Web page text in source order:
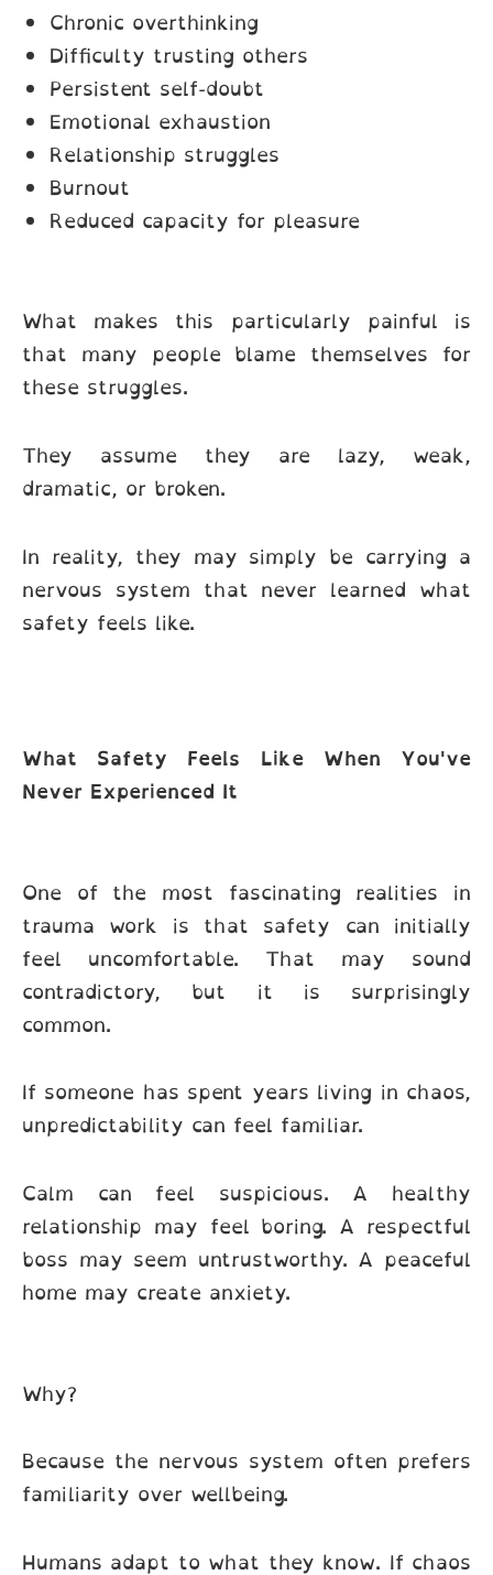
Chronic overthinking
Difficulty trusting others
Persistent self-doubt
Emotional exhaustion
Relationship struggles
Burnout
Reduced capacity for pleasure
What makes this particularly painful is
that many people blame themselves for
these struggles.
They assume they are lazy, weak,
dramatic, or broken.
In reality, they may simply be carrying a
nervous system that never learned what
safety feels like.
What Safety Feels Like When You've
Never Experienced It
One of the most fascinating realities in
trauma work is that safety can initially
feel uncomfortable. That may sound
contradictory, but it is surprisingly
common.
If someone has spent years living in chaos,
unpredictability can feel familiar.
Calm can feel suspicious. A healthy
relationship may feel boring. A respectful
boss may seem untrustworthy. A peaceful
home may create anxiety.
Why?
Because the nervous system often prefers
familiarity over wellbeing.
Humans adapt to what they know. If chaos